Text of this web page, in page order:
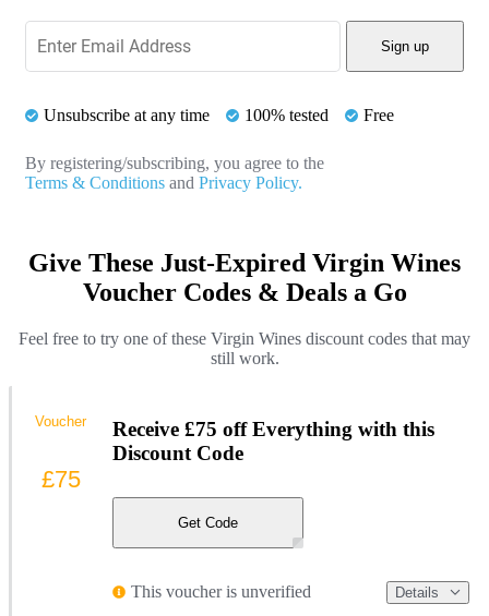
Sign up
Unsubscribe at any time 100% tested Free
By registering/subscribing, you agree to the
Terms & Conditions and Privacy Policy.
Give These Just-Expired Virgin Wines
Voucher Codes & Deals a Go
Feel free to try one of these Virgin Wines discount codes that may
still work.
Receive £75 off Everything with this
Discount Code
Get Code
This voucher is unverified Details
Voucher
£75